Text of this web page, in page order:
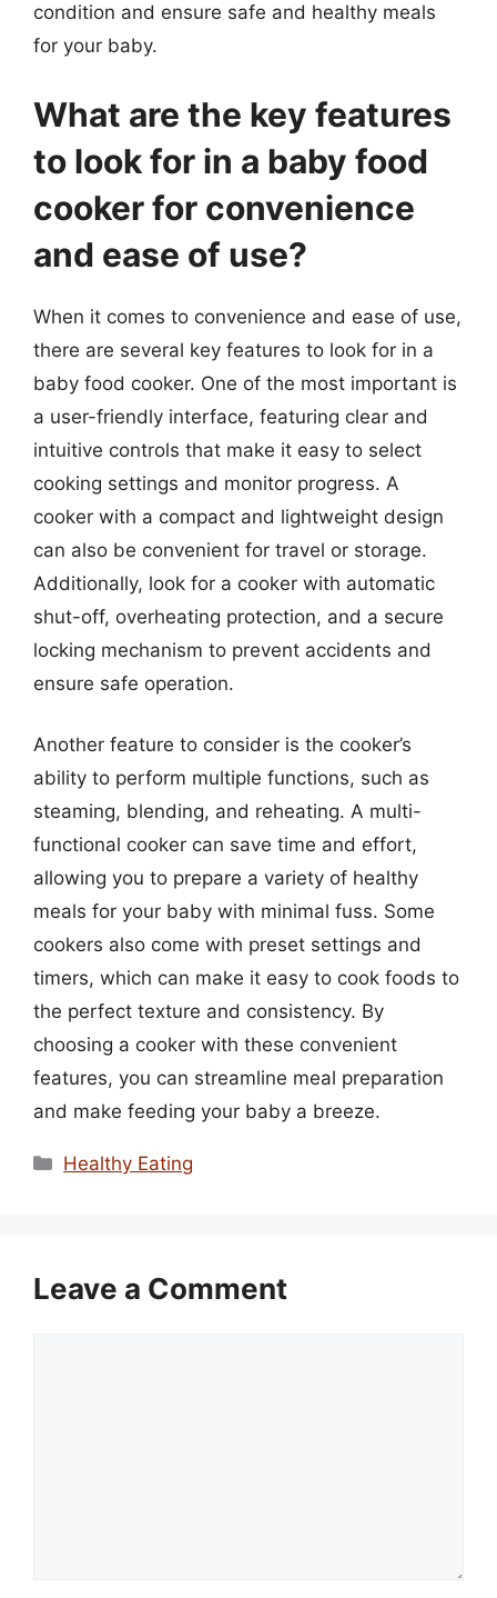
condition and ensure safe and healthy meals
for your baby.
What are the key features
to look for in a baby food
cooker for convenience
and ease of use?
When it comes to convenience and ease of use,
there are several key features to look for in a
baby food cooker. One of the most important is
a user-friendly interface, featuring clear and
intuitive controls that make it easy to select
cooking settings and monitor progress. A
cooker with a compact and lightweight design
can also be convenient for travel or storage.
Additionally, look for a cooker with automatic
shut-off, overheating protection, and a secure
locking mechanism to prevent accidents and
ensure safe operation.
Another feature to consider is the cooker’s
ability to perform multiple functions, such as
steaming, blending, and reheating. A multi-
functional cooker can save time and effort,
allowing you to prepare a variety of healthy
meals for your baby with minimal fuss. Some
cookers also come with preset settings and
timers, which can make it easy to cook foods to
the perfect texture and consistency. By
choosing a cooker with these convenient
features, you can streamline meal preparation
and make feeding your baby a breeze.
Categories
Healthy Eating
Leave a Comment